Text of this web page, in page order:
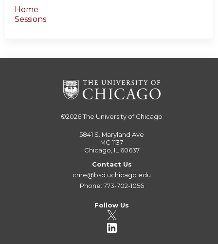
Home
Sessions
©2026The University of Chicago
5841 S. Maryland Ave
MC 1137
Chicago, IL 60637
Contact Us
cme@bsd.uchicago.edu
Phone: 773-702-1056
Follow Us